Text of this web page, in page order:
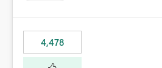
4,478